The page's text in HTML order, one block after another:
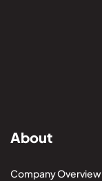
About
Company Overview